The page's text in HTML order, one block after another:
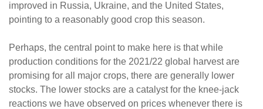
improved in Russia, Ukraine, and the United States,
pointing to a reasonably good crop this season.
Perhaps, the central point to make here is that while
production conditions for the 2021/22 global harvest are
promising for all major crops, there are generally lower
stocks. The lower stocks are a catalyst for the knee-jack
reactions we have observed on prices whenever there is